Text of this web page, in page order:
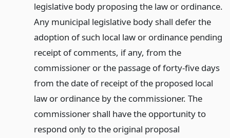
legislative body proposing the law or ordinance.
Any municipal legislative body shall defer the
adoption of such local law or ordinance pending
receipt of comments, if any, from the
commissioner or the passage of forty-five days
from the date of receipt of the proposed local
law or ordinance by the commissioner. The
commissioner shall have the opportunity to
respond only to the original proposal